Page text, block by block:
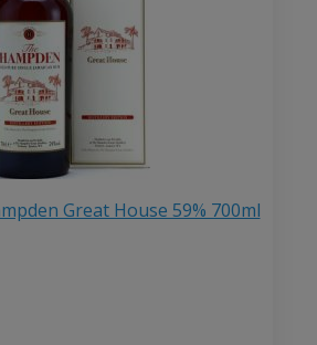
Great House 59% 700ml